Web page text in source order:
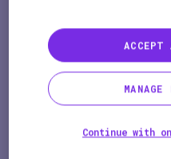
providing robust tools,
in compliance and
Your
ACCEPT
MANAGE
Continue with